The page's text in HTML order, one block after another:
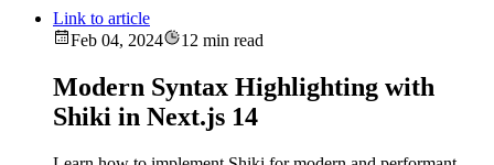
Link to article
Feb 04, 2024
12 min read
Modern Syntax Highlighting with
Shiki in Next.js 14